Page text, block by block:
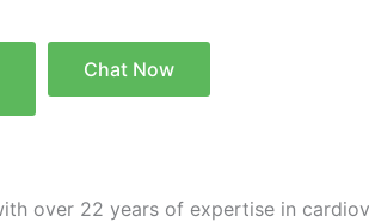
Chat Now
over 22 years of expertise in